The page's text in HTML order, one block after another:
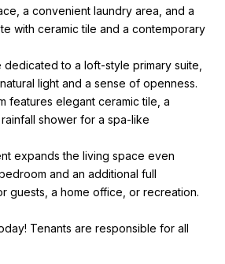
a convenient laundry area, and a
with ceramic tile and a contemporary
to a loft-style primary suite,
light and a sense of openness.
features elegant ceramic tile, a
shower for a spa-like
expands the living space even
and an additional full
guests, a home office, or recreation.
Tenants are responsible for all